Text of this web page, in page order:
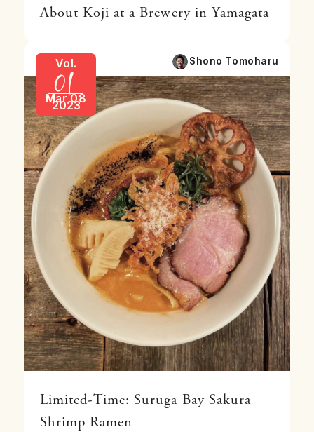
About Koji at a Brewery in Yamagata
Shono Tomoharu
Vol.
01
Mar 08
2023
Limited-Time: Suruga Bay Sakura
Shrimp Ramen